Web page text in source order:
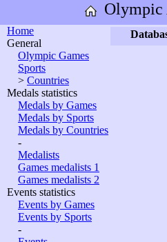
Olympic
Home
General
Olympic Games
Sports
> Countries
Medals statistics
Medals by Games
Medals by Sports
Medals by Countries
-
Medalists
Games medalists 1
Games medalists 2
Events statistics
Events by Games
Events by Sports
-